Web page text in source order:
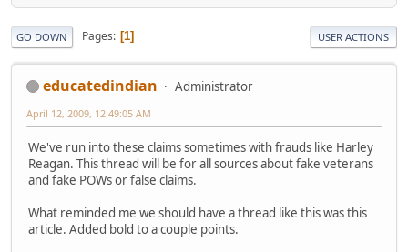
GO DOWN Pages 1 USER ACTIONS
educatedindian Administrator
April 12, 2009, 12:49:05 AM
We've run into these claims sometimes with frauds like Harley
Reagan. This thread will be for all sources about fake veterans
and fake POWs or false claims.
What reminded me we should have a thread like this was this
article. Added bold to a couple points.